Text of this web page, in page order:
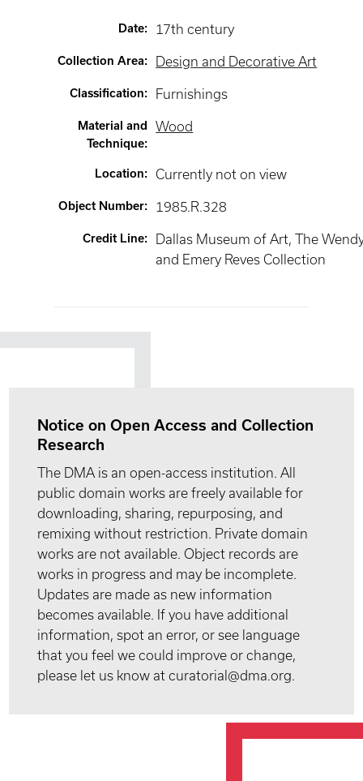
Date: 17th century
Collection Area: Design and Decorative Art
Classification: Furnishings
Material and
Technique:
Wood
Location: Currently not on view
Object Number: 1985.R.328
Credit Line:
Dallas Museum of Art, The
and Emery Reves Collection
Notice on Open Access and Collection
Research
The DMA is an open-access institution. All
public domain works are freely available for
downloading, sharing, repurposing, and
remixing without restriction. Private domain
works are not available. Object records are
works in progress and may be incomplete.
Updates are made as new information
becomes available. If you have additional
information, spot an error, or see language
that you feel we could improve or change,
please let us know at curatorial@dma.org.